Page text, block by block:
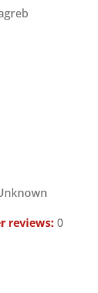
reviews: 0